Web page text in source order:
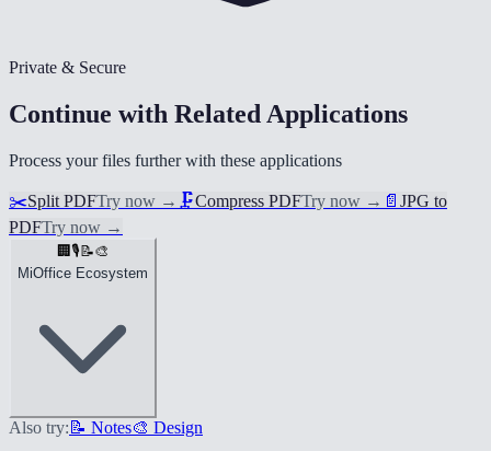
Private & Secure
Continue with Related Applications
Process your files further with these applications
✂️Split PDFTry now → 🗜️Compress PDFTry now → 📄 JPG to
PDFTry now →
🏢 🎙️ 📝🎨
MiOffice Ecosystem
Also try: 📝 Notes🎨 Design